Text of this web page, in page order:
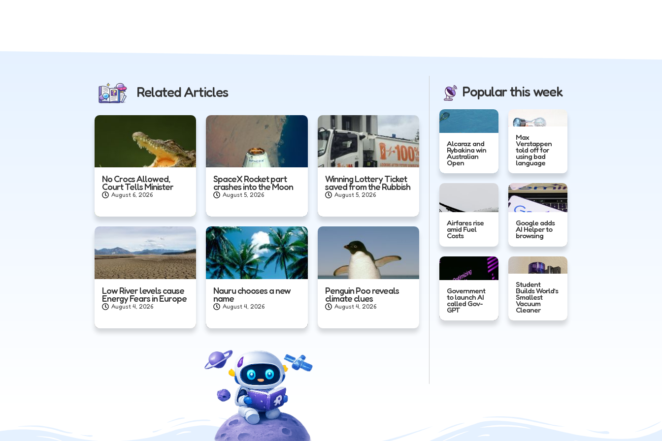
Related Articles
No Crocs Allowed,
Court Tells Minister
August 6, 2026
SpaceX Rocket part
crashes into the Moon
August 5, 2026
Winning Lottery Ticket
saved from the Rubbish
August 5, 2026
Low River levels cause
Energy Fears in Europe
August 4, 2026
Nauru chooses a new
name
August 4, 2026
Penguin Poo reveals
climate clues
August 4, 2026
Popular this week
Alcaraz and
Rybakina win
Australian
Open
Max
Verstappen
told off for
using bad
language
Airfares rise
amid Fuel
Costs
Google adds
AI Helper to
browsing
Government
to launch AI
called Gov-
GPT
Student
Builds World’s
Smallest
Vacuum
Cleaner